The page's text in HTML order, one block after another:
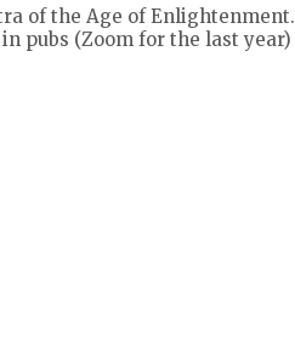
of the Age of Enlightenment.
pubs (Zoom for the last year)